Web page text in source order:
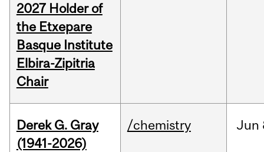
2027 Holder of
the Etxepare
Basque Institute
Elbira-Zipitria
Chair
Derek G. Gray
(1941-2026)
/chemistry Jun